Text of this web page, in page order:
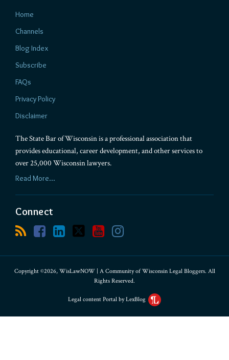
Home
Channels
Blog Index
Subscribe
FAQs
Privacy Policy
Disclaimer
The State Bar of Wisconsin is a professional association that
provides educational, career development, and other services to
over 25,000 Wisconsin lawyers.
Read More...
Connect
Copyright ©2026, WisLawNOW | A Community of Wisconsin Legal Bloggers. All
Rights Reserved.
Legal content Portal by LexBlog